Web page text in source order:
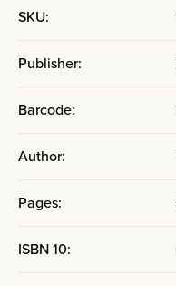
SKU:
Publisher:
Barcode:
Author:
Pages:
ISBN 10: